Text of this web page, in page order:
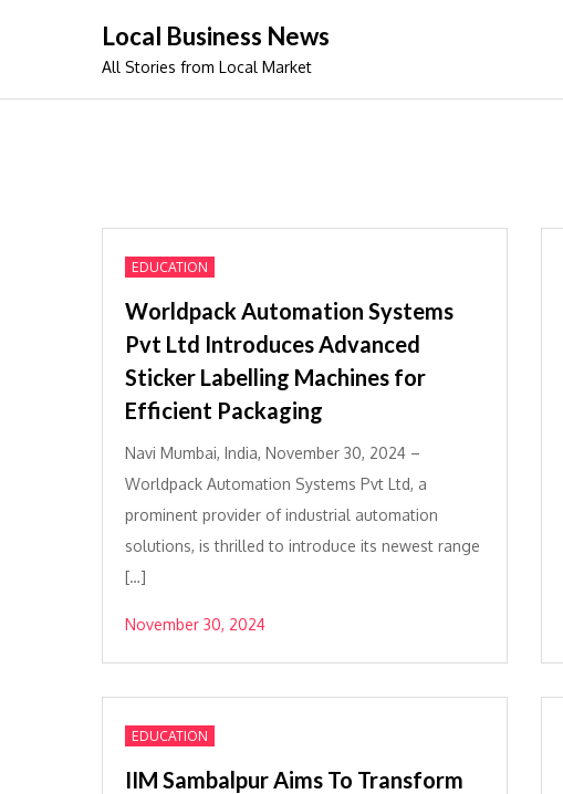
Local Business News
All Stories from Local Market
EDUCATION
Worldpack Automation Systems
Pvt Ltd Introduces Advanced
Sticker Labelling Machines for
Efficient Packaging
Navi Mumbai, India, November 30, 2024 –
Worldpack Automation Systems Pvt Ltd, a
prominent provider of industrial automation
solutions, is thrilled to introduce its newest range
[…]
November 30, 2024
EDUCATION
IIM Sambalpur Aims To Transform